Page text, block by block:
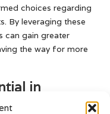
choices regarding
By leveraging these
can gain greater
the way for more
in